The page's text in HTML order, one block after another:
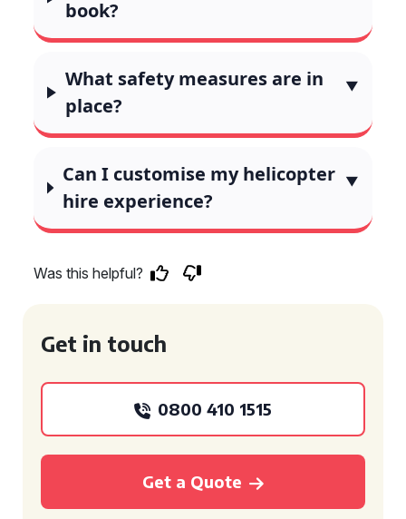
book?
What safety measures are in
place?
Can I customise my helicopter
hire experience?
Was this helpful?
Get in touch
0800 410 1515
Get a Quote